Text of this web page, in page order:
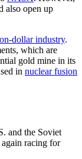
also open up
dollar industry.
which are
gold mine in its
in nuclear fusion
and the Soviet
racing for